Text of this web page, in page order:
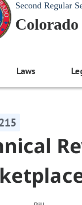
Second Regular
Colorado
Laws